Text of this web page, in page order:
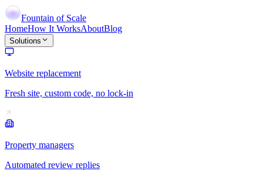
Fountain of Scale
HomeHow It WorksAboutBlog
Solutions
Website replacement
Fresh site, custom code, no lock-in
Property managers
Automated review replies